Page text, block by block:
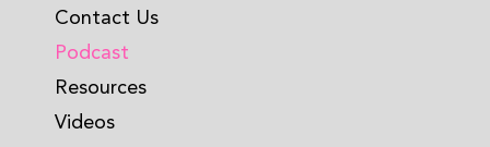
Contact Us
Podcast
Resources
Videos